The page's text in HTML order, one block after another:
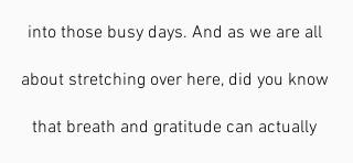
into those busy days. And as we are all
about stretching over here, did you know
that breath and gratitude can actually